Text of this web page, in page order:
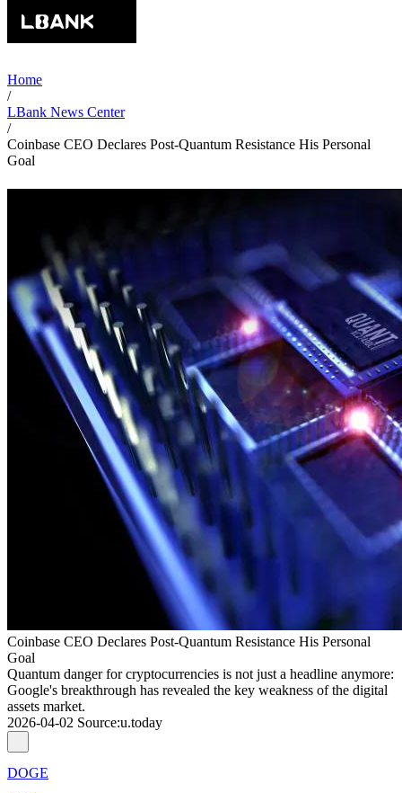
Home
/
LBank News Center
/
Coinbase CEO Declares Post-Quantum Resistance His Personal
Goal
Coinbase CEO Declares Post-Quantum Resistance His Personal
Goal
Quantum danger for cryptocurrencies is not just a headline anymore:
Google's breakthrough has revealed the key weakness of the digital
assets market.
2026-04-02 Source:u.today
DOGE